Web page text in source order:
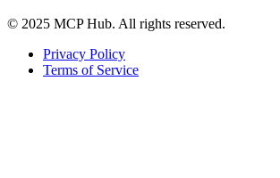
© 2025 MCP Hub. All rights reserved.
Privacy Policy
Terms of Service